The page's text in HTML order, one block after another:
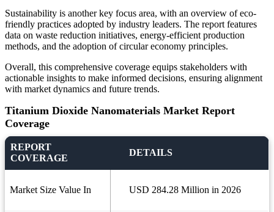
Sustainability is another key focus area, with an overview of eco-
friendly practices adopted by industry leaders. The report features
data on waste reduction initiatives, energy-efficient production
methods, and the adoption of circular economy principles.
Overall, this comprehensive coverage equips stakeholders with
actionable insights to make informed decisions, ensuring alignment
with market dynamics and future trends.
Titanium Dioxide Nanomaterials Market Report
Coverage
REPORT
COVERAGE
DETAILS
Market Size Value In USD 284.28 Million in 2026